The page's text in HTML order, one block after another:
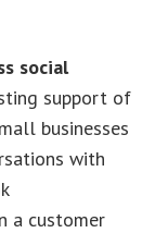
social
support of
businesses
with
a customer